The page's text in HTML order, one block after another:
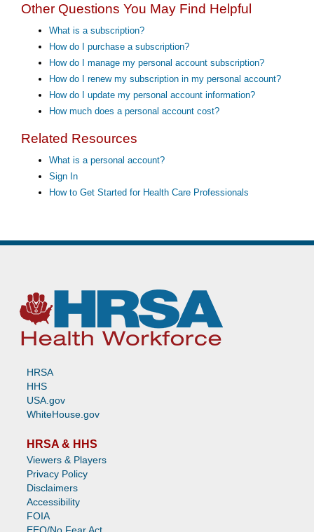
Other Questions You May Find Helpful
What is a subscription?
How do I purchase a subscription?
How do I manage my personal account subscription?
How do I renew my subscription in my personal account?
How do I update my personal account information?
How much does a personal account cost?
Related Resources
What is a personal account?
Sign In
How to Get Started for Health Care Professionals
HRSA
HHS
USA.gov
WhiteHouse.gov
HRSA & HHS
Viewers & Players
Privacy Policy
Disclaimers
Accessibility
FOIA
EEO/No Fear Act